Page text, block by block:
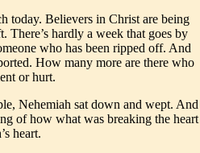
today. Believers in Christ are being
There’s hardly a week that goes by
who has been ripped off. And
How many more are there who
or hurt.
Nehemiah sat down and wept. And
of how what was breaking the heart
heart.